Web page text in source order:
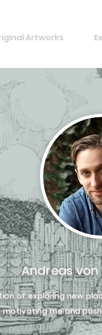
Artworks
Andreas
of exploring new
motivating me and